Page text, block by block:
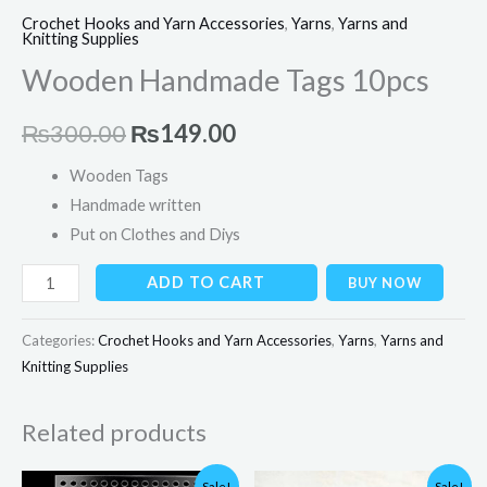
Crochet Hooks and Yarn Accessories, Yarns, Yarns and
Knitting Supplies
Wooden Handmade Tags 10pcs
₨300.00₨149.00
Wooden Tags
Handmade written
Put on Clothes and Diys
ADD TO CART BUY NOW
Categories:Crochet Hooks and Yarn Accessories, Yarns, Yarns and
Knitting Supplies
Related products
Price
Current